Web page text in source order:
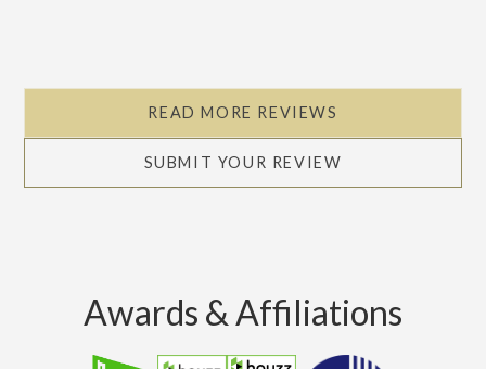
READ MORE REVIEWS
SUBMIT YOUR REVIEW
Awards & Affiliations